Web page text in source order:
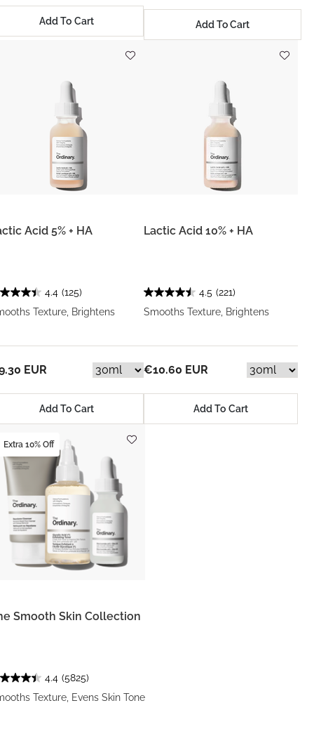
Add To Cart Add To Cart
Acid 5% + HA
4.4 (125)
Texture, Brightens
EUR
Add To Cart
Lactic Acid 10% + HA
4.5 (221)
Smooths Texture, Brightens
€10.60 EUR
Add To Cart
Extra 10% Off
Smooth Skin Collection
4.4 (5825)
Texture, Evens Skin Tone